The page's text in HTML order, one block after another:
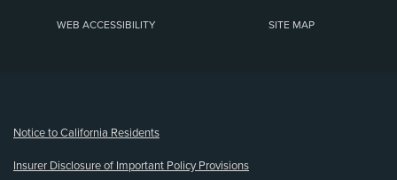
WEB ACCESSIBILITY SITE MAP
Notice to California Residents
Insurer Disclosure of Important Policy Provisions